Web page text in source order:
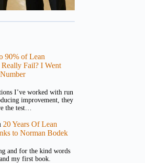
90% of Lean
Fail? I Went
I’ve worked with run
improvement, they
the test…
20 Years Of Lean
to Norman Bodek
and for the kind words
my first book.